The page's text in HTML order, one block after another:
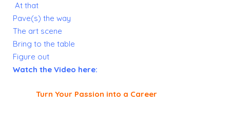
At that
Pave(s) the way
The art scene
Bring to the table
Figure out
Watch the Video here:
Turn Your Passion into a Career